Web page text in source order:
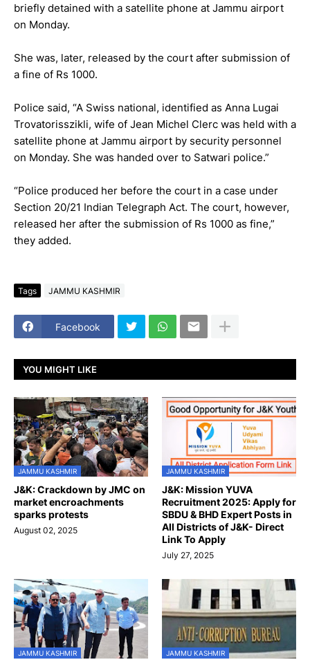
briefly detained with a satellite phone at Jammu airport
on Monday.
She was, later, released by the court after submission of
a fine of Rs 1000.
Police said, “A Swiss national, identified as Anna Lugai
Trovatorisszikli, wife of Jean Michel Clerc was held with a
satellite phone at Jammu airport by security personnel
on Monday. She was handed over to Satwari police.”
“Police produced her before the court in a case under
Section 20/21 Indian Telegraph Act. The court, however,
released her after the submission of Rs 1000 as fine,”
they added.
Tags JAMMU KASHMIR
Facebook
YOU MIGHT LIKE
JAMMU KASHMIR
J&K: Crackdown by JMC on
market encroachments
sparks protests
August 02, 2025
JAMMU KASHMIR
J&K: Mission YUVA
Recruitment 2025: Apply for
SBDU & BHD Expert Posts in
All Districts of J&K- Direct
Link To Apply
July 27, 2025
JAMMU KASHMIR JAMMU KASHMIR